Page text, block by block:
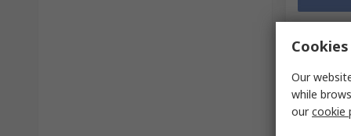
Our
while
ourcookie